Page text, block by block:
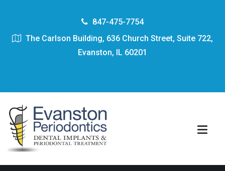
847-475-7754
The Carlson Building, 636 Church Street, Suite 722,
Evanston, IL 60201